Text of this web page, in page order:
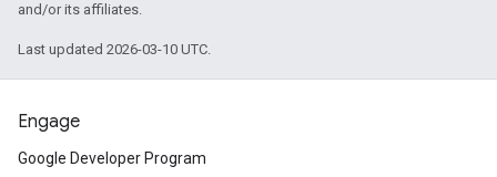
and/or its affiliates.
Last updated 2026-03-10 UTC.
Engage
Google Developer Program